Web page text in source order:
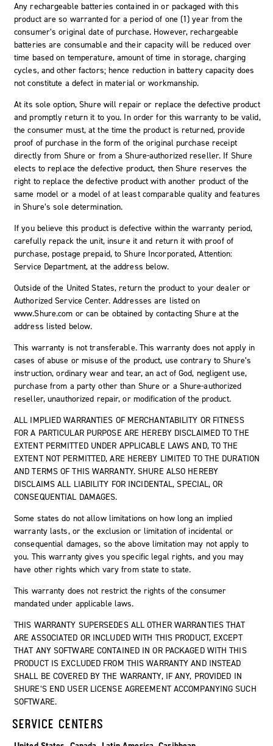
Any rechargeable batteries contained in or packaged with this
product are so warranted for a period of one (1) year from the
consumer’s original date of purchase. However, rechargeable
batteries are consumable and their capacity will be reduced over
time based on temperature, amount of time in storage, charging
cycles, and other factors; hence reduction in battery capacity does
not constitute a defect in material or workmanship.
At its sole option, Shure will repair or replace the defective product
and promptly return it to you. In order for this warranty to be valid,
the consumer must, at the time the product is returned, provide
proof of purchase in the form of the original purchase receipt
directly from Shure or from a Shure-authorized reseller. If Shure
elects to replace the defective product, then Shure reserves the
right to replace the defective product with another product of the
same model or a model of at least comparable quality and features
in Shure’s sole determination.
If you believe this product is defective within the warranty period,
carefully repack the unit, insure it and return it with proof of
purchase, postage prepaid, to Shure Incorporated, Attention:
Service Department, at the address below.
Outside of the United States, return the product to your dealer or
Authorized Service Center. Addresses are listed on
www.Shure.com or can be obtained by contacting Shure at the
address listed below.
This warranty is not transferable. This warranty does not apply in
cases of abuse or misuse of the product, use contrary to Shure’s
instruction, ordinary wear and tear, an act of God, negligent use,
purchase from a party other than Shure or a Shure-authorized
reseller, unauthorized repair, or modification of the product.
ALL IMPLIED WARRANTIES OF MERCHANTABILITY OR FITNESS
FOR A PARTICULAR PURPOSE ARE HEREBY DISCLAIMED TO THE
EXTENT PERMITTED UNDER APPLICABLE LAWS AND, TO THE
EXTENT NOT PERMITTED, ARE HEREBY LIMITED TO THE DURATION
AND TERMS OF THIS WARRANTY. SHURE ALSO HEREBY
DISCLAIMS ALL LIABILITY FOR INCIDENTAL, SPECIAL, OR
CONSEQUENTIAL DAMAGES.
Some states do not allow limitations on how long an implied
warranty lasts, or the exclusion or limitation of incidental or
consequential damages, so the above limitation may not apply to
you. This warranty gives you specific legal rights, and you may
have other rights which vary from state to state.
This warranty does not restrict the rights of the consumer
mandated under applicable laws.
THIS WARRANTY SUPERSEDES ALL OTHER WARRANTIES THAT
ARE ASSOCIATED OR INCLUDED WITH THIS PRODUCT, EXCEPT
THAT ANY SOFTWARE CONTAINED IN OR PACKAGED WITH THIS
PRODUCT IS EXCLUDED FROM THIS WARRANTY AND INSTEAD
SHALL BE COVERED BY THE WARRANTY, IF ANY, PROVIDED IN
SHURE’S END USER LICENSE AGREEMENT ACCOMPANYING SUCH
SOFTWARE.
SERVICE CENTERS